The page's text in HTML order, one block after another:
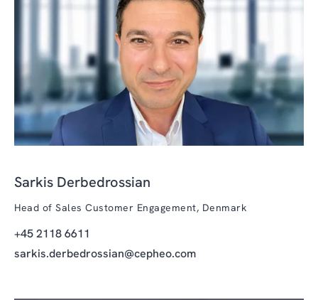
Sarkis Derbedrossian
Head of Sales Customer Engagement, Denmark
+45 2118 6611
sarkis.derbedrossian@cepheo.com